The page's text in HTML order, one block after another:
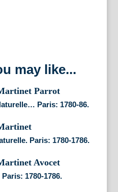
may like...
Paris: 1780-86.
Paris: 1780-1786.
1780-1786.